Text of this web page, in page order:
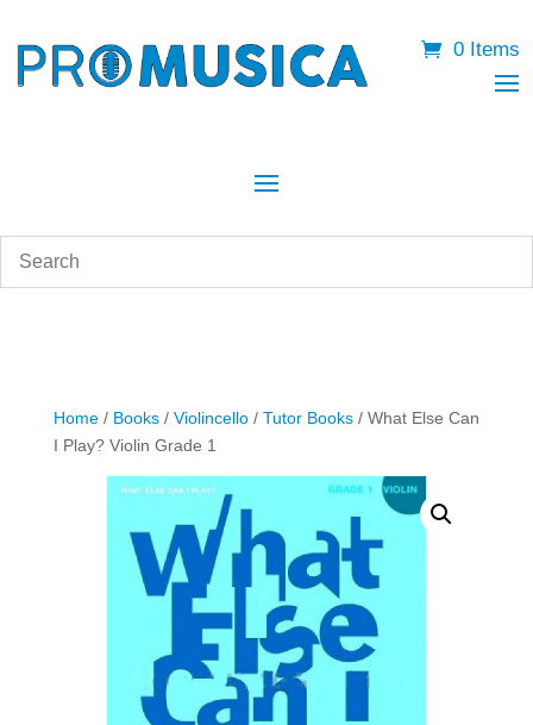
0 Items
Home/ Books/ Violincello/ Tutor Books/ What Else Can
I Play? Violin Grade 1